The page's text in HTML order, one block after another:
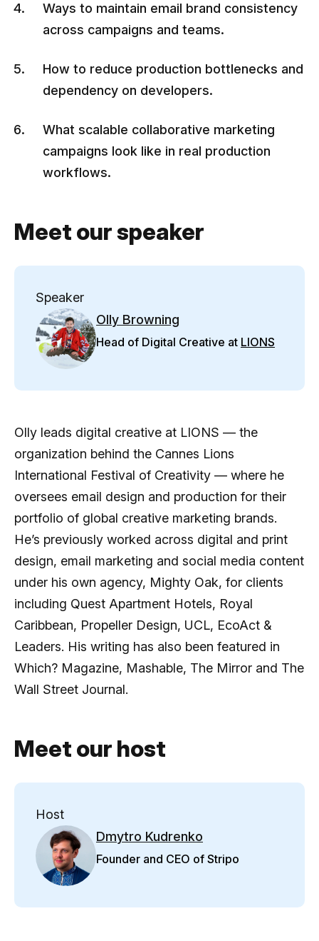
Ways to maintain email brand consistency
across campaigns and teams.
How to reduce production bottlenecks and
dependency on developers.
What scalable collaborative marketing
campaigns look like in real production
workflows.
Meet our speaker
Speaker
Olly Browning
Head of Digital Creative at LIONS
Olly leads digital creative at LIONS — the
organization behind the Cannes Lions
International Festival of Creativity — where he
oversees email design and production for their
portfolio of global creative marketing brands.
He’s previously worked across digital and print
design, email marketing and social media content
under his own agency, Mighty Oak, for clients
including Quest Apartment Hotels, Royal
Caribbean, Propeller Design, UCL, EcoAct &
Leaders. His writing has also been featured in
Which? Magazine, Mashable, The Mirror and The
Wall Street Journal.
Meet our host
Host
Dmytro Kudrenko
Founder and CEO of Stripo